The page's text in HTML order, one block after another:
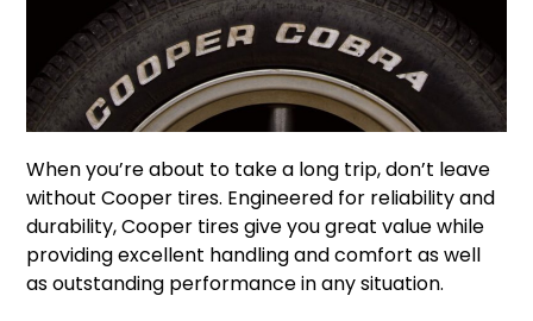
When you’re about to take a long trip, don’t leave
without Cooper tires. Engineered for reliability and
durability, Cooper tires give you great value while
providing excellent handling and comfort as well
as outstanding performance in any situation.